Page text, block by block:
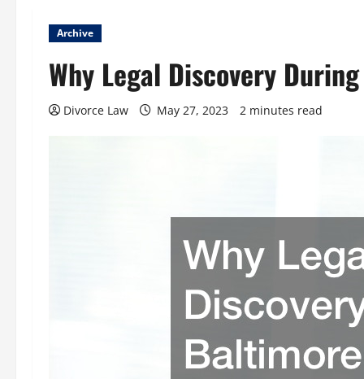
Archive
Why Legal Discovery
Divorce Law May 27, 2023 2 minutes read